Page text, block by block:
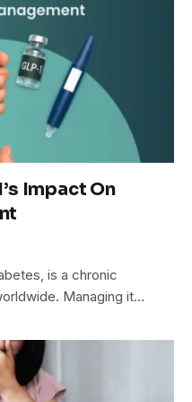
Impact On
is a chronic
Managing it…